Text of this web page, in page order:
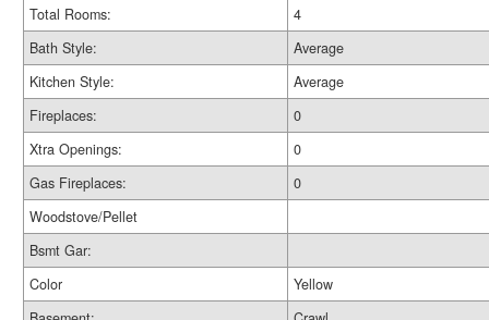
Total Rooms:
4
Bath Style:
Average
Kitchen Style:
Average
Fireplaces:
0
Xtra Openings:
0
Gas Fireplaces:
0
Woodstove/Pellet
Bsmt Gar:
Color
Yellow